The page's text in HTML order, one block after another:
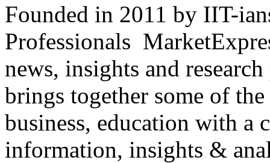
Founded in 2011 by IIT-
Professionals
news, insights and
brings together some of
business, education with
information, insights &